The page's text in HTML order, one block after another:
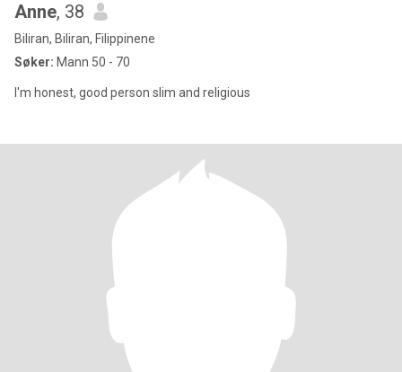
Anne, 38
Biliran, Biliran, Filippinene
Søker: Mann 50 - 70
I'm honest, good person slim and religious